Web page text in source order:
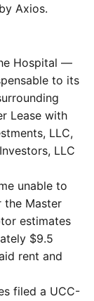
Axios.
Hospital —
to its
Lease with
LLC,
LLC
unable to
the Master
estimates
$9.5
rent and
filed a UCC-